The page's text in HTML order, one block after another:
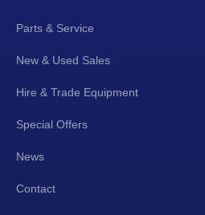
Parts & Service
New & Used Sales
Hire & Trade Equipment
Special Offers
News
Contact